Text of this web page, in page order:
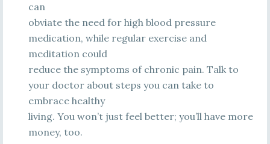
can
obviate the need for high blood pressure
medication, while regular exercise and
meditation could
reduce the symptoms of chronic pain. Talk to
your doctor about steps you can take to
embrace healthy
living. You won’t just feel better; you’ll have more
money, too.